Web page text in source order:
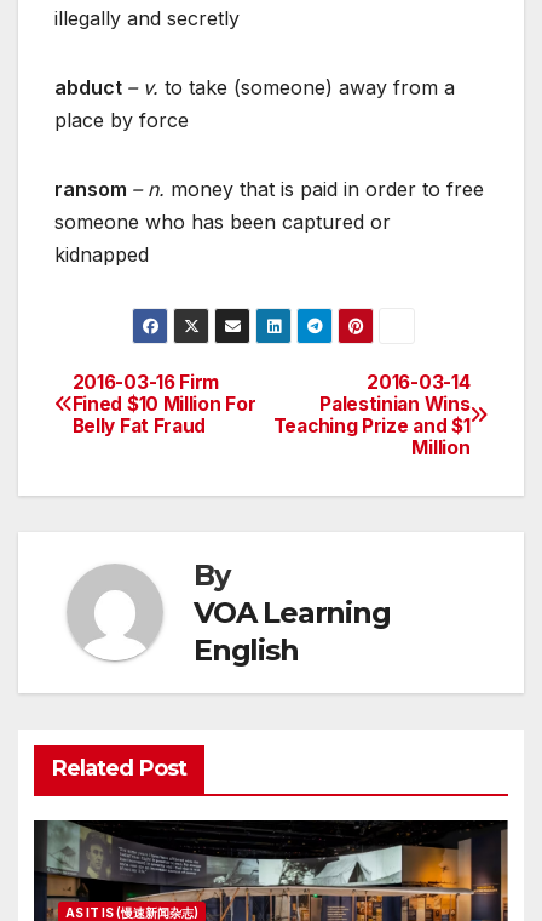
illegally and secretly
abduct – v. to take (someone) away from a
place by force
ransom – n. money that is paid in order to free
someone who has been captured or
kidnapped
Post
navigation
2016-03-14
Palestinian Wins
Teaching Prize and $1
Million
2016-03-16 Firm
Fined $10 Million For
Belly Fat Fraud
By
VOA Learning
English
Related Post
AS IT IS (慢速新闻杂志)